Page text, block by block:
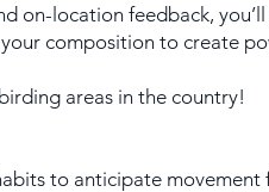
on-location feedback, you’ll
composition to create
areas in the country!
to anticipate movement